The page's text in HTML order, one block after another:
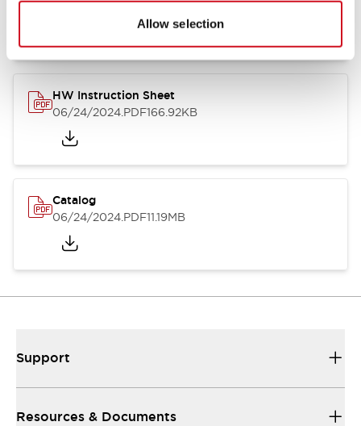
Allow selection
07/23/2026.PDF17.16MB
HW Instruction Sheet
06/24/2024.PDF166.92KB
Catalog
06/24/2024.PDF11.19MB
Support
Resources & Documents